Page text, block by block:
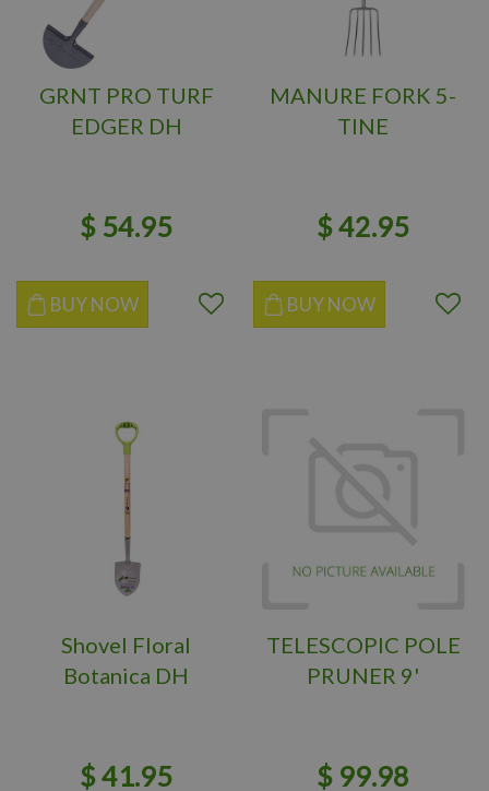
GRNT PRO TURF
EDGER DH
$ 54.95
BUY NOW
MANURE FORK 5-
TINE
$42.95
BUY NOW
Shovel Floral
Botanica DH
$41.95
TELESCOPIC POLE
PRUNER 9'
$ 99.98